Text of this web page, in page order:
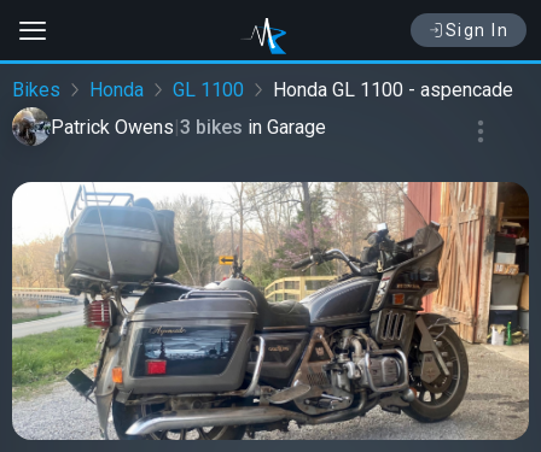
Sign In
Bikes Honda GL 1100
Honda GL 1100 - aspencade
Patrick Owens|3 bikes in Garage